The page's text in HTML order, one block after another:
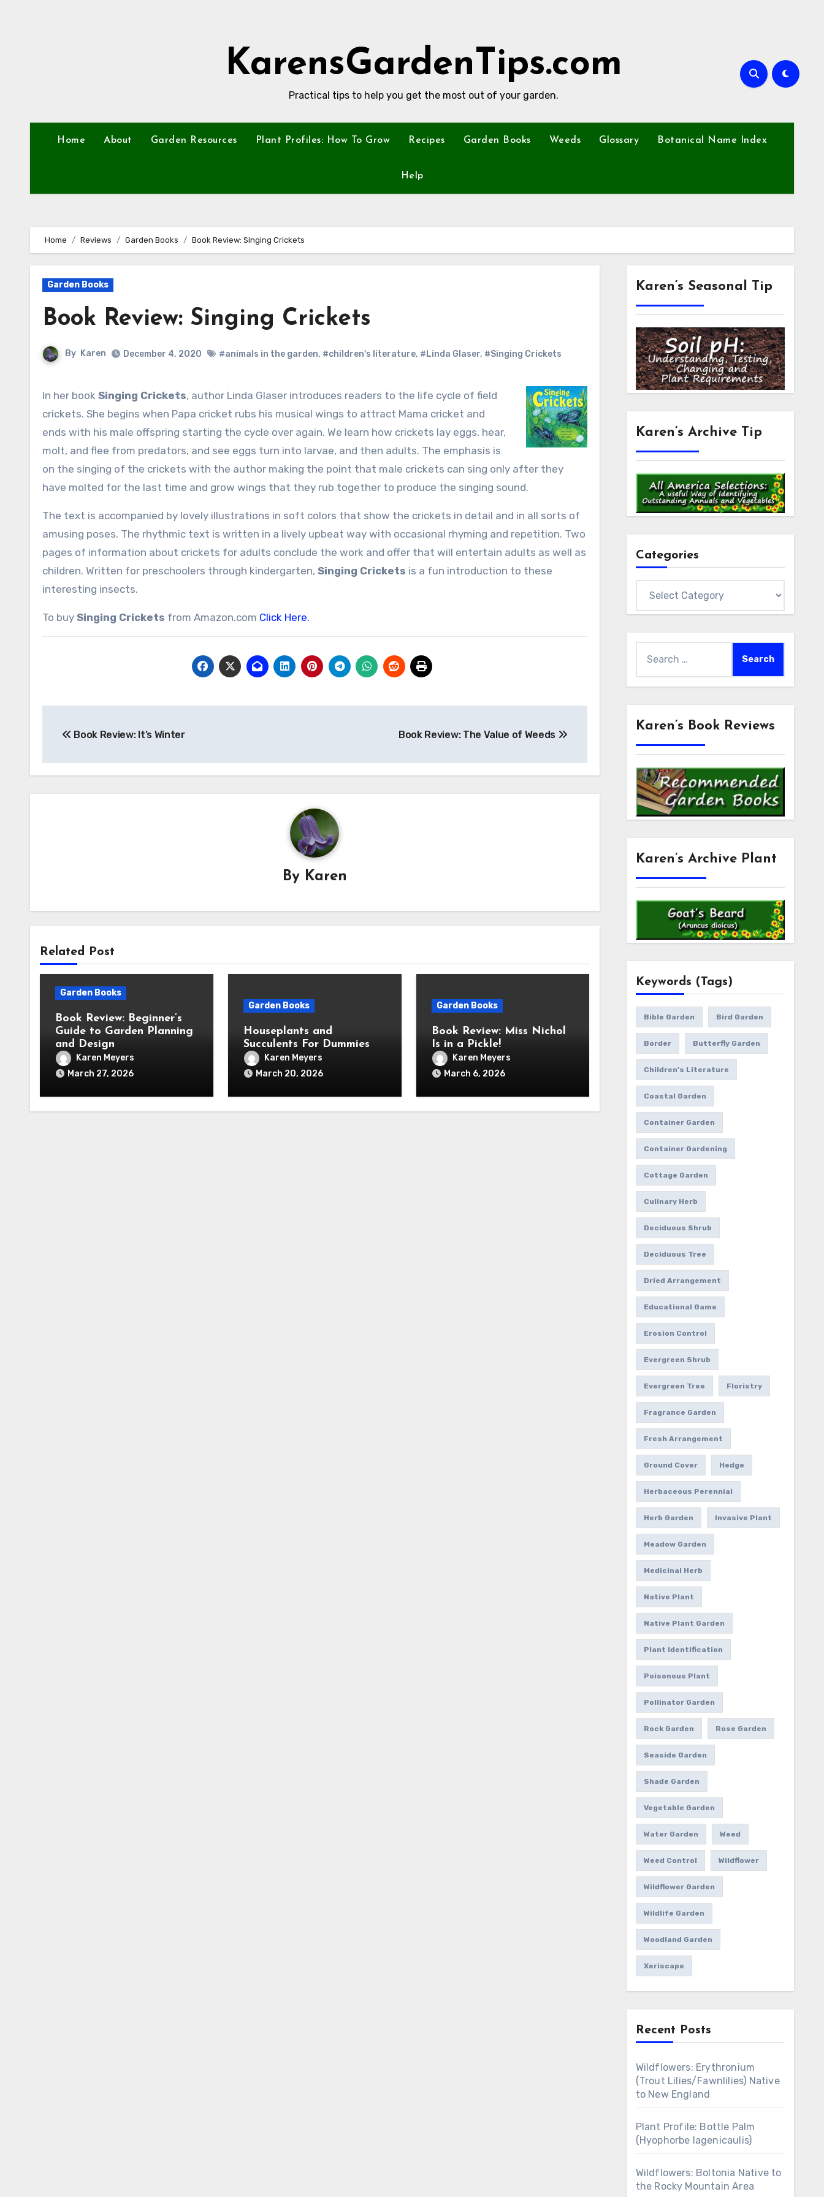
KarensGardenTips.com
Practical tips to help you get the most out of your garden.
Home About Garden Resources Plant Profiles: How To Grow Recipes Garden Books Weeds Glossary Botanical Name Index
Help
Home Reviews Garden Books Book Review: Singing Crickets
Garden Books
Book Review: Singing Crickets
By Karen December 4, 2020 #animals in the garden, #children's literature, #Linda Glaser, #Singing Crickets
In her book Singing Crickets, author Linda Glaser introduces readers to the life cycle of field
crickets. She begins when Papa cricket rubs his musical wings to attract Mama cricket and
ends with his male offspring starting the cycle over again. We learn how crickets lay eggs, hear,
molt, and flee from predators, and see eggs turn into larvae, and then adults. The emphasis is
on the singing of the crickets with the author making the point that male crickets can sing only after they
have molted for the last time and grow wings that they rub together to produce the singing sound.
The text is accompanied by lovely illustrations in soft colors that show the crickets in detail and in all sorts of
amusing poses. The rhythmic text is written in a lively upbeat way with occasional rhyming and repetition. Two
pages of information about crickets for adults conclude the work and offer that will entertain adults as well as
children. Written for preschoolers through kindergarten, Singing Crickets is a fun introduction to these
interesting insects.
To buy Singing Crickets from Amazon.com Click Here.
navigation
Book Review: It’s Winter Book Review: The Value of Weeds
By Karen
Related Post
Garden Books
Book Review: Beginner’s
Guide to Garden Planning
and Design
Karen Meyers
March 27, 2026
Garden Books
Houseplants and
Succulents For Dummies
Karen Meyers
March 20, 2026
Garden Books
Book Review: Miss Nichol
Is in a Pickle!
Karen Meyers
March 6, 2026
Karen’s Seasonal Tip
Karen’s Archive Tip
Categories
Karen’s Book Reviews
Karen’s Archive Plant
Keywords (Tags)
Bible Garden Bird Garden
Border Butterfly Garden
Children's Literature
Coastal Garden
Container Garden
Container Gardening
Cottage Garden
Culinary Herb
Deciduous Shrub
Deciduous Tree
Dried Arrangement
Educational Game
Erosion Control
Evergreen Shrub
Evergreen Tree Floristry
Fragrance Garden
Fresh Arrangement
Ground Cover Hedge
Herbaceous Perennial
Herb Garden Invasive Plant
Meadow Garden
Medicinal Herb
Native Plant
Native Plant Garden
Plant Identification
Poisonous Plant
Pollinator Garden
Rock Garden Rose Garden
Seaside Garden
Shade Garden
Vegetable Garden
Water Garden Weed
Weed Control Wildflower
Wildflower Garden
Wildlife Garden
Woodland Garden
Xeriscape
Recent Posts
Wildflowers: Erythronium
(Trout Lilies/Fawnlilies) Native
to New England
Plant Profile: Bottle Palm
(Hyophorbe lagenicaulis)
Wildflowers: Boltonia Native to
the Rocky Mountain Area